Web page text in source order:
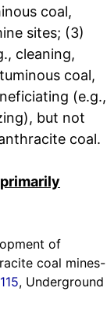
coal,
sites; (3)
cleaning,
coal,
(e.g.,
but not
coal.
of
coal mines-
, Underground